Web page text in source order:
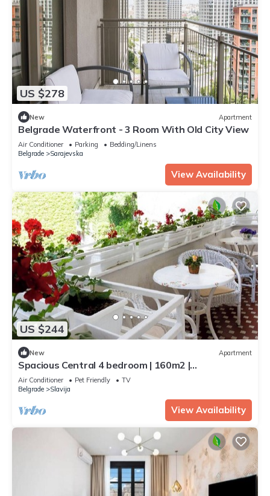
US $278
New Apartment
Belgrade Waterfront - 3 Room With Old City View
Air Conditioner Parking
Bedding/Linens
Belgrade
Sarajevska
View Availability
US $244
New Apartment
Spacious Central 4 bedroom | 160m2 |
2queen&16single beds | with terrace
Air Conditioner Pet Friendly
TV
Belgrade
Slavija
View Availability